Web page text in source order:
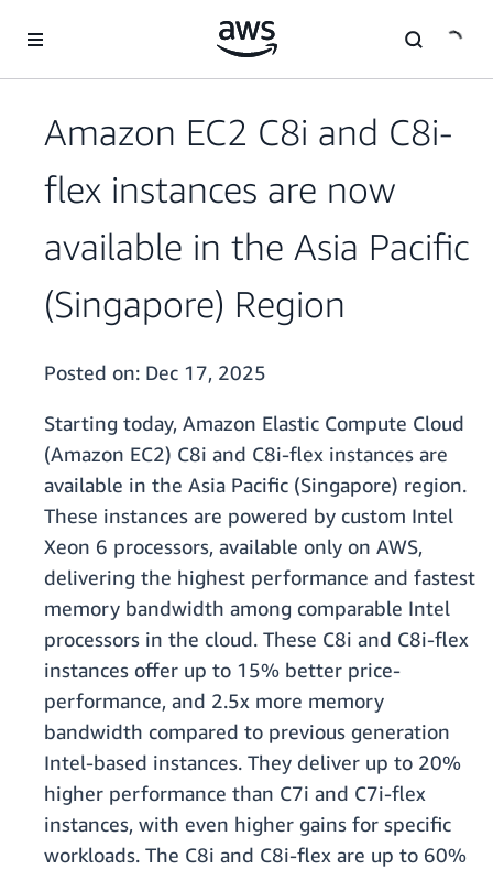
Amazon EC2 C8i and C8i-
flex instances are now
available in the Asia Pacific
(Singapore) Region
Posted on: Dec 17, 2025
Starting today, Amazon Elastic Compute Cloud
(Amazon EC2) C8i and C8i-flex instances are
available in the Asia Pacific (Singapore) region.
These instances are powered by custom Intel
Xeon 6 processors, available only on AWS,
delivering the highest performance and fastest
memory bandwidth among comparable Intel
processors in the cloud. These C8i and C8i-flex
instances offer up to 15% better price-
performance, and 2.5x more memory
bandwidth compared to previous generation
Intel-based instances. They deliver up to 20%
higher performance than C7i and C7i-flex
instances, with even higher gains for specific
workloads. The C8i and C8i-flex are up to 60%